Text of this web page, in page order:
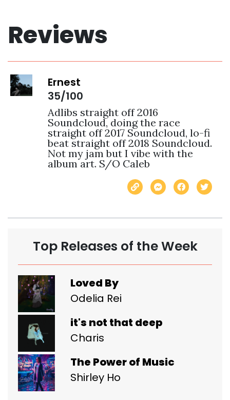
Reviews
Ernest
35/100
Adlibs straight off 2016
Soundcloud, doing the race
straight off 2017 Soundcloud, lo-fi
beat straight off 2018 Soundcloud.
Not my jam but I vibe with the
album art. S/O Caleb
Top Releases of the Week
Loved By
Odelia Rei
it's not that deep
Charis
The Power of Music
Shirley Ho